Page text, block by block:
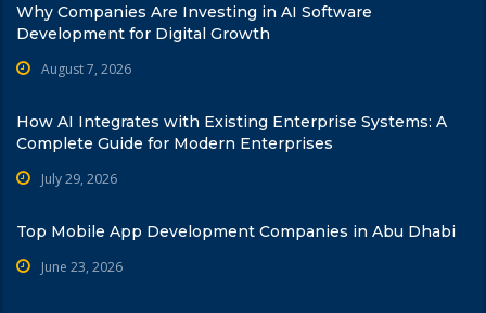
Why Companies Are Investing in AI Software
Development for Digital Growth
August 7, 2026
How AI Integrates with Existing Enterprise Systems: A
Complete Guide for Modern Enterprises
July 29, 2026
Top Mobile App Development Companies in Abu Dhabi
June 23, 2026